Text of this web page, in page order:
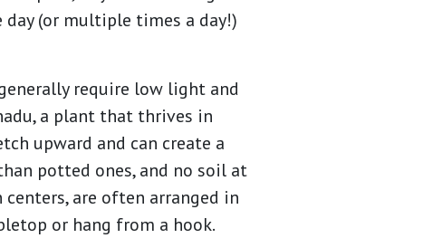
(or multiple times a day!)
require low light and
a plant that thrives in
upward and can create a
potted ones, and no soil at
are often arranged in
or hang from a hook.